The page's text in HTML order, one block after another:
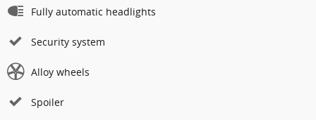
Fully automatic headlights
Security system
Alloy wheels
Spoiler